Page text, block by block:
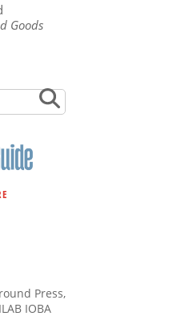
Goods
Press,
IOBA